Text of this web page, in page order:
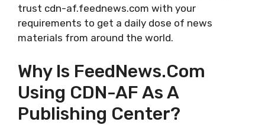
trust cdn-af.feednews.com with your
requirements to get a daily dose of news
materials from around the world.
Why Is FeedNews.com
Using CDN-AF As A
Publishing Center?